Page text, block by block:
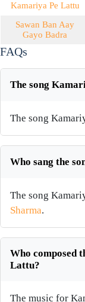
Kamariya Pe Lattu
Sawan Ban Aay
Gayo Badra
FAQs
The song
The song
Who sang the
The song
Sharma.
Who composed
Lattu?
The music for